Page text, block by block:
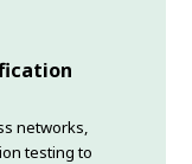
networks,
testing to